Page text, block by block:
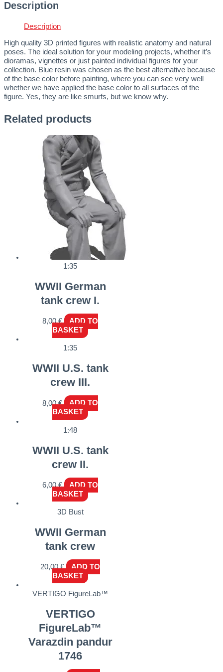
Description
Description
High quality 3D printed figures with realistic anatomy and natural
poses. The ideal solution for your modeling projects, whether it’s
dioramas, vignettes or just painted individual figures for your
collection. Blue resin was chosen as the best alternative because
of the base color before painting, where you can see very well
whether we have applied the base color to all surfaces of the
figure. Yes, they are like smurfs, but we know why.
Related products
1:35
WWII German
tank crew I.
8,00€
ADD TO
BASKET
1:35
WWII U.S. tank
crew III.
8,00€
ADD TO
BASKET
1:48
WWII U.S. tank
crew II.
6,00€
ADD TO
BASKET
3D Bust
WWII German
tank crew
20,00€
ADD TO
BASKET
VERTIGO FigureLab™
VERTIGO
FigureLab™
Varazdin pandur
1746